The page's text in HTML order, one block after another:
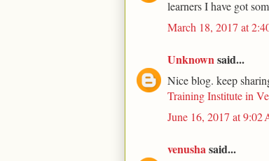
learners I have got
March 18, 2017 at
Unknown said...
Nice blog. keep
Training Institute in
June 16, 2017 at 9:02
venusha said...